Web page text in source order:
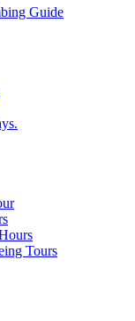
Guide
Tours